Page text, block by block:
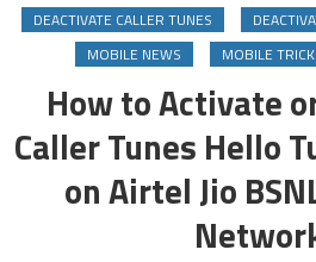
DEACTIVATE CALLER TUNES
MOBILE NEWS
MOBILE
How to Activate
Caller Tunes Hello
on Airtel Jio